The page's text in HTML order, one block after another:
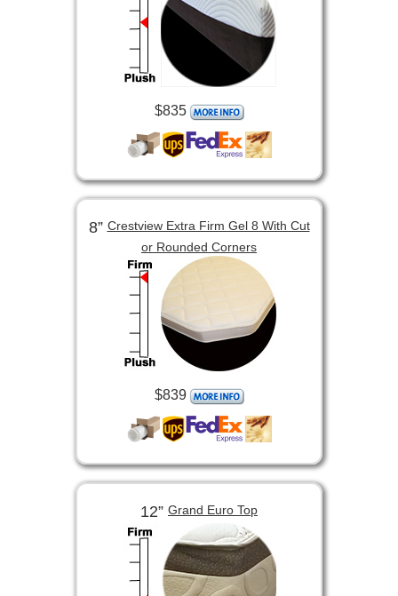
$835
8”Crestview Extra Firm Gel 8 With Cut
or Rounded Corners
$839
12” Grand Euro Top